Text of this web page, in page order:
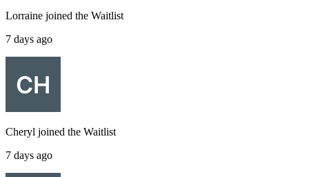
Lorraine joined the Waitlist
7 days ago
Cheryl joined the Waitlist
7 days ago